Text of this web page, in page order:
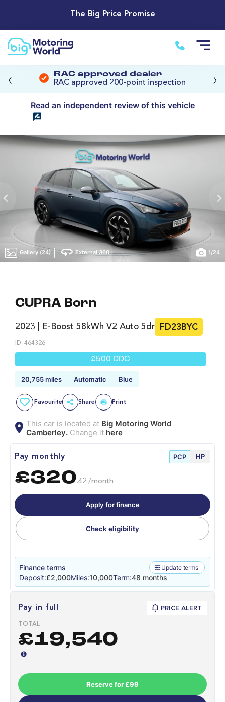
The Big Price Promise
RAC approved dealer
RAC approved 200-point inspection
‹ ›
Read an independent review of this vehicle
Gallery (24) | External 360 1/24
CUPRA Born
2023 | E-Boost 58kWh V2 Auto 5dr FD23BYC
ID: 464326
£500 DDC
20,755 miles Automatic Blue
Favourite Share Print
This car is located at Big Motoring World
Camberley.Change it here
Pay monthly PCP HP
£320.42 /month
Apply for finance
Check eligibility
Finance terms Update terms
Deposit:£2,000Miles:10,000Term:48 months
Pay in full PRICE ALERT
TOTAL
£19,540
Reserve for £99